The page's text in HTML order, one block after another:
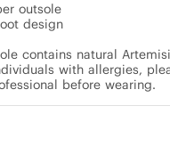
outsole
design
contains natural
with allergies,
before wearing.